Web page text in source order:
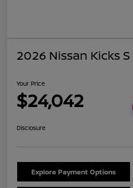
2026 Nissan Kicks S
Your Price
$24,042
Disclosure
Explore Payment Options